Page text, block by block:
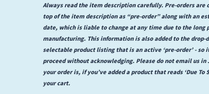
Always read the item description carefully. Pre-orders are
top of the item description as “pre-order” along with an
date, which is liable to change at any time due to the long
manufacturing. This information is also added to the drop-
selectable product listing that is an active ‘pre-order’ - so
proceed without acknowledging. Please do not email us in
your order is, if you’ve added a product that reads ‘Due To
your cart.